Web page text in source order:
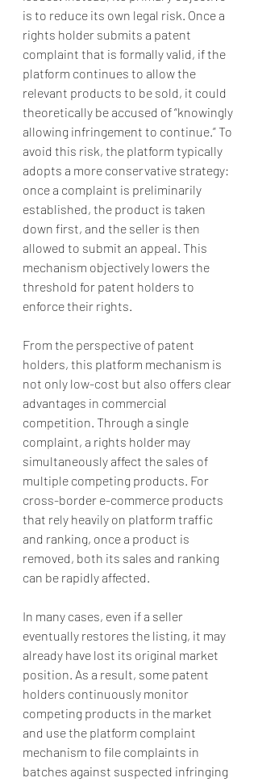
is to reduce its own legal risk. Once a
rights holder submits a patent
complaint that is formally valid, if the
platform continues to allow the
relevant products to be sold, it could
theoretically be accused of “knowingly
allowing infringement to continue.” To
avoid this risk, the platform typically
adopts a more conservative strategy:
once a complaint is preliminarily
established, the product is taken
down first, and the seller is then
allowed to submit an appeal. This
mechanism objectively lowers the
threshold for patent holders to
enforce their rights.
From the perspective of patent
holders, this platform mechanism is
not only low-cost but also offers clear
advantages in commercial
competition. Through a single
complaint, a rights holder may
simultaneously affect the sales of
multiple competing products. For
cross-border e-commerce products
that rely heavily on platform traffic
and ranking, once a product is
removed, both its sales and ranking
can be rapidly affected.
In many cases, even if a seller
eventually restores the listing, it may
already have lost its original market
position. As a result, some patent
holders continuously monitor
competing products in the market
and use the platform complaint
mechanism to file complaints in
batches against suspected infringing